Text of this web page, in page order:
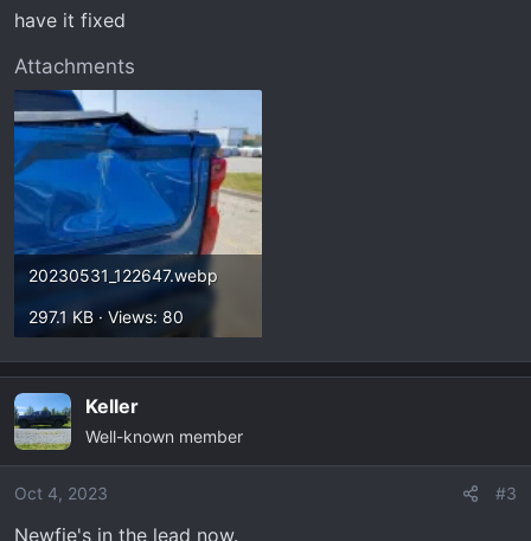
have it fixed
Attachments
20230531_122647.webp
297.1 KB · Views: 80
Keller
Well-known member
Oct 4, 2023 #3
Newfie's in the lead now.